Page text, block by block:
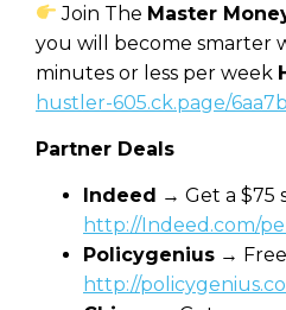
Join The Master
you will become smarter
minutes or less per week
hustler-605.ck.page/
Partner Deals
Indeed → Get a $75
http://Indeed.com/
Policygenius →
http://